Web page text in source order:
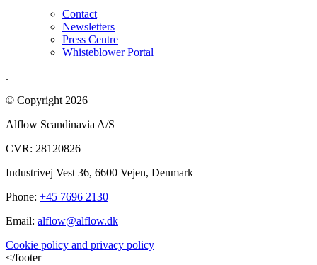
Contact
Newsletters
Press Centre
Whisteblower Portal
.
© Copyright 2026
Alflow Scandinavia A/S
CVR: 28120826
Industrivej Vest 36, 6600 Vejen, Denmark
Phone: +45 7696 2130
Email: alflow@alflow.dk
Cookie policy and privacy policy
</footer